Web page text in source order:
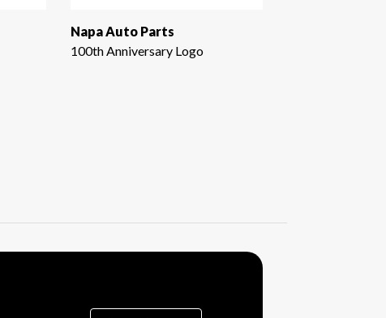
Napa Auto Parts
100th Anniversary Logo